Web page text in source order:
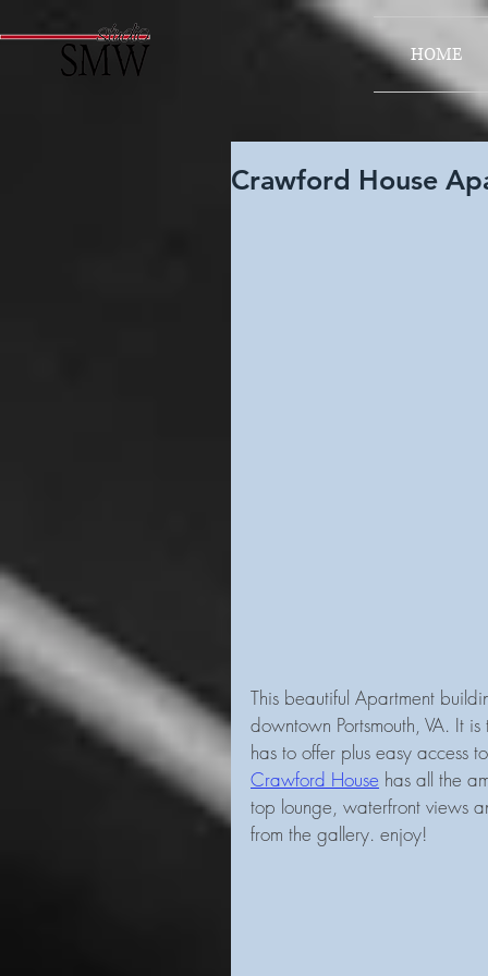
HOME
Crawford House
This beautiful Apartment
downtown Portsmouth, VA. It
has to offer plus easy access
Crawford House has all the
top lounge, waterfront views
from the gallery. enjoy!